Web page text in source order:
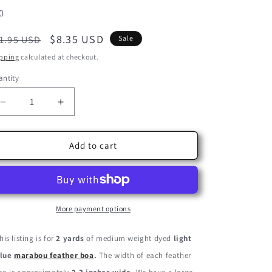
USD
Sale
price
$8.35 USD Sale
calculated at checkout.
Decrease
quantity
for
Yards
Blue
Weight
Feather
Increase
quantity
for
Yards
Light
Blue
Turkey
Weight
Feather
Add to cart
More payment options
listing is for2 yards of medium weight dyed light
marabou feather boa. The width of each feather